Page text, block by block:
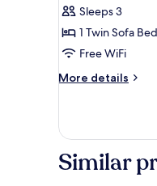
photos
for
Junior
Suite
Sleeps 3
1 Twin Sofa
Free WiFi
More details
More
Suite
ExtraBed
Similar